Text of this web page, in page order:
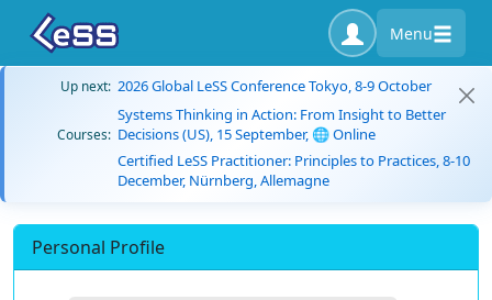
Menu
Up next: 2026 Global LeSS Conference Tokyo, 8-9 October
Courses:
Systems Thinking in Action: From Insight to Better
Decisions (US), 15 September, 🌐 Online
Certified LeSS Practitioner: Principles to Practices, 8-10
December, Nürnberg, Allemagne
Personal Profile